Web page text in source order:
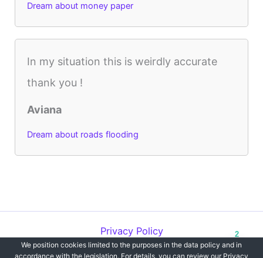
Dream about money paper
In my situation this is weirdly accurate
thank you !
Aviana
Dream about roads flooding
Privacy Policy
Copyright © 2012-2026 Dreams`opedia | All Rights Reserved.
We position cookies limited to the purposes in the data policy and in
accordance with the legislation. For details, you can review our Privacy
2